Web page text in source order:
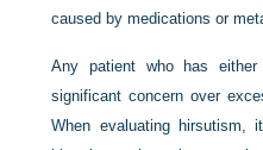
caused by medications or
Any patient who has
significant concern over
When evaluating hirsutism,